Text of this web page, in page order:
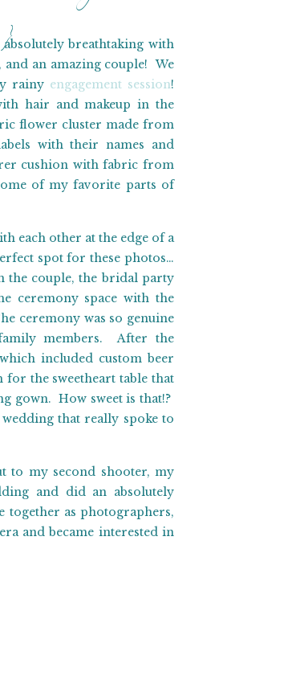
breathtaking with
and an amazing couple! We
rainy engagement session!
hair and makeup in the
flower cluster made from
with their names and
cushion with fabric from
of my favorite parts of
each other at the edge of a
spot for these photos…
the couple, the bridal party
ceremony space with the
ceremony was so genuine
members. After the
included custom beer
for the sweetheart table that
gown. How sweet is that!?
that really spoke to
to my second shooter, my
and did an absolutely
together as photographers,
and became interested in